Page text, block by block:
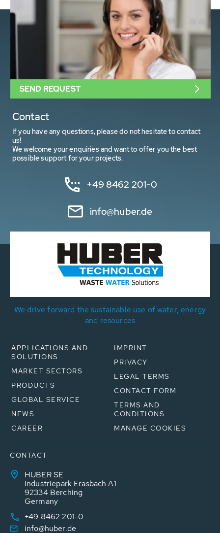
Contact
If you have any questions, please do not hesitate to contact
us!
We welcome your enquiries and want to offer you the best
possible support for your projects.
+49 8462 201-0
info@huber.de
SEND REQUEST
We drive forward the sustainable use of water, energy
and resources
APPLICATIONS AND
SOLUTIONS
MARKET SECTORS
PRODUCTS
GLOBAL SERVICE
NEWS
CAREER
IMPRINT
PRIVACY
LEGAL TERMS
CONTACT FORM
TERMS AND
CONDITIONS
MANAGE COOKIES
CONTACT
HUBER SE
Industriepark Erasbach A1
92334 Berching
Germany
+49 8462 201-0
info@huber.de